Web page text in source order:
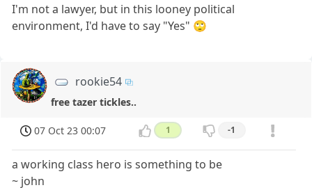
I'm not a lawyer, but in this looney political
environment, I'd have to say "Yes" 🙄
rookie54
free tazer tickles..
07 Oct 23 00:07 1 -1
a working class hero is something to be
~ john